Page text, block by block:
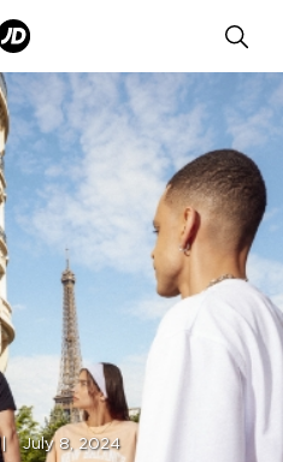
| July 8, 2024